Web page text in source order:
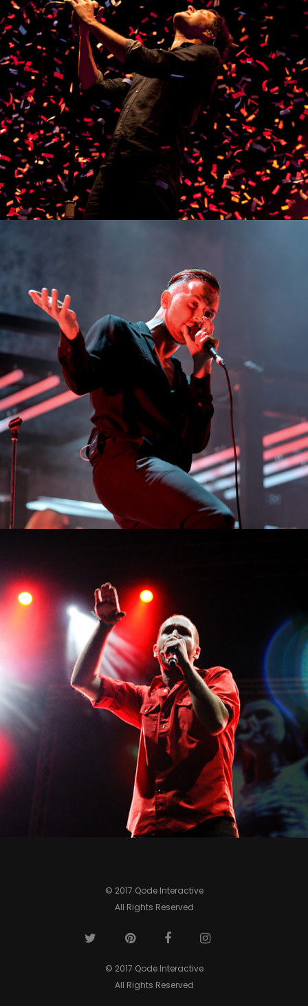
Viena
3 pics
0
Los Angeles
3 pics
0
Malta
3 pics
0
© 2017 Qode Interactive
All Rights Reserved
© 2017 Qode Interactive
All Rights Reserved